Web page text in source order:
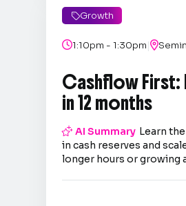
Growth
1:10pm - 1:30pm|
Cashflow First:
in 12 months
AI Summary Learn
in cash reserves and
longer hours or growing